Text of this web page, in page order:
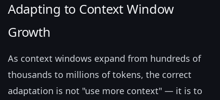
Adapting to Context Window
Growth
As context windows expand from hundreds of
thousands to millions of tokens, the correct
adaptation is not "use more context" — it is to